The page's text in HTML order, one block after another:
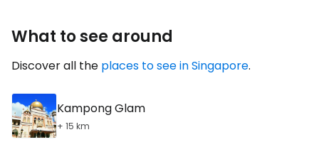
What to see around
Discover all the places to see in Singapore.
Kampong Glam
+ 15 km